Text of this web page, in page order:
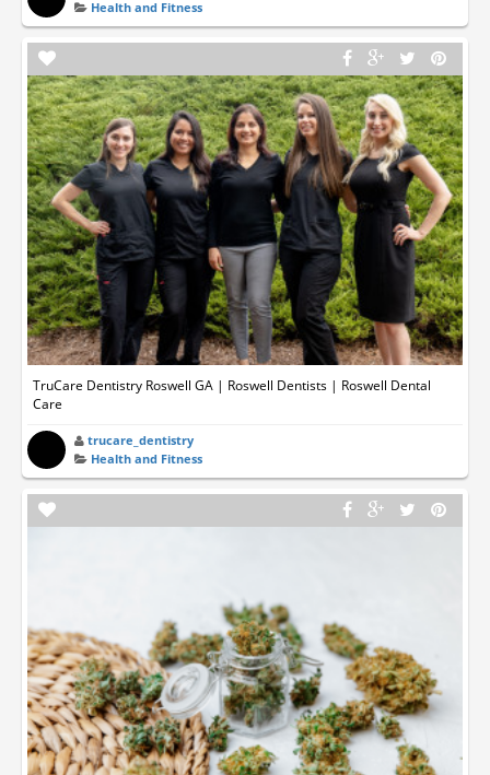
Health and Fitness
TruCare Dentistry Roswell GA | Roswell Dentists | Roswell Dental
Care
trucare_dentistry
Health and Fitness